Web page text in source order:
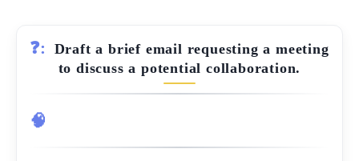
❓:
Draft a brief email requesting a meeting
to discuss a potential collaboration.
🧠